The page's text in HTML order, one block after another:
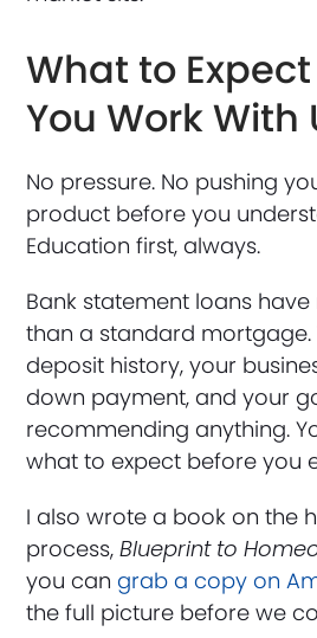
What to
You Work With
No pressure. No pushing
product before you
Education first, always.
Bank statement loans
than a standard mortgage.
deposit history, your
down payment, and your
recommending anything.
what to expect before you
I also wrote a book on the
process,Blueprint to
you cangrab a copy on
the full picture before we